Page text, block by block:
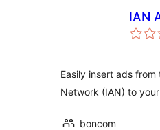
IAN
Easily insert ads
Network (IAN) to
boncom